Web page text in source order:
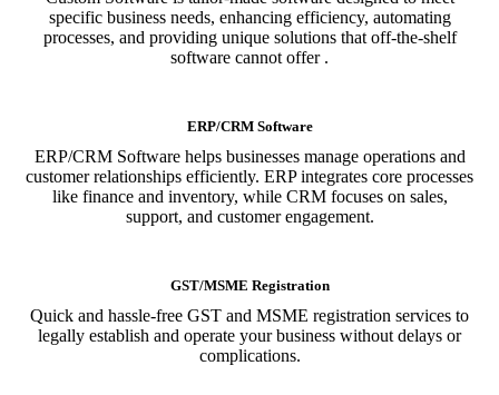
specific business needs, enhancing efficiency, automating
processes, and providing unique solutions that off-the-shelf
software cannot offer .
ERP/CRM Software
ERP/CRM Software helps businesses manage operations and
customer relationships efficiently. ERP integrates core processes
like finance and inventory, while CRM focuses on sales,
support, and customer engagement.
GST/MSME Registration
Quick and hassle-free GST and MSME registration services to
legally establish and operate your business without delays or
complications.